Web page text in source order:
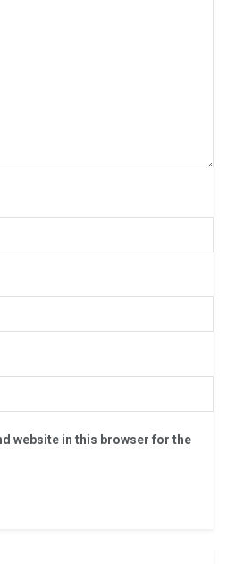
website in this browser for the